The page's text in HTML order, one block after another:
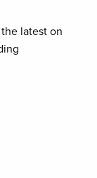
latest on